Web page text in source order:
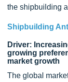
the shipbuilding
Shipbuilding
Driver:
growing
market growth
The global